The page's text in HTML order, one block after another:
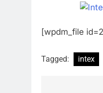
[wpdm_file
Tagged: intex